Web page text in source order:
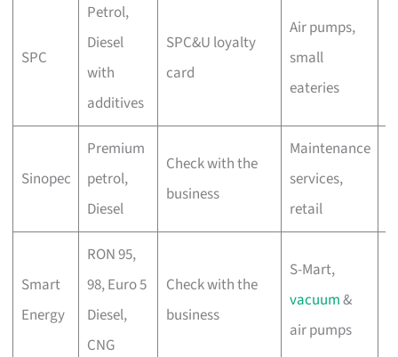
SPC
Petrol,
Diesel
with
additives
SPC&U loyalty
card
Air pumps,
small
eateries
Sinopec
Premium
petrol,
Diesel
Check with the
business
Maintenance
services,
retail
Smart
Energy
RON 95,
98, Euro 5
Diesel,
CNG
Check with the
business
S-Mart,
vacuum&
air pumps